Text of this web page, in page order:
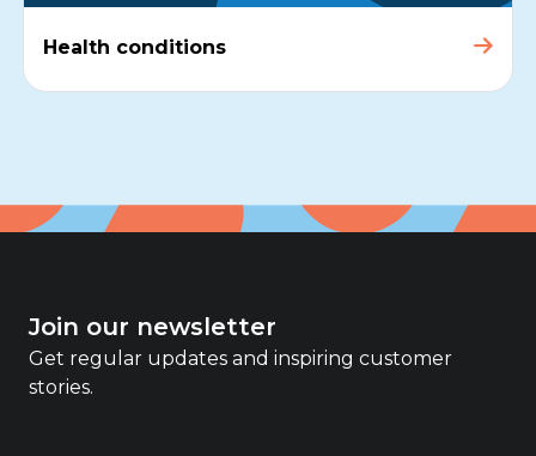
Health conditions
Join our newsletter
Get regular updates and inspiring customer
stories.